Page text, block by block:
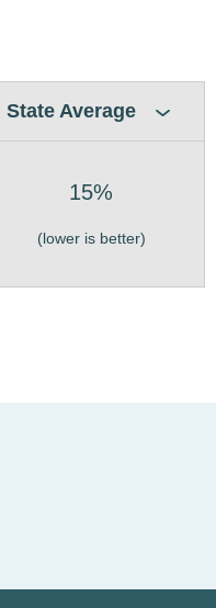
State Average
15%
(lower is better)